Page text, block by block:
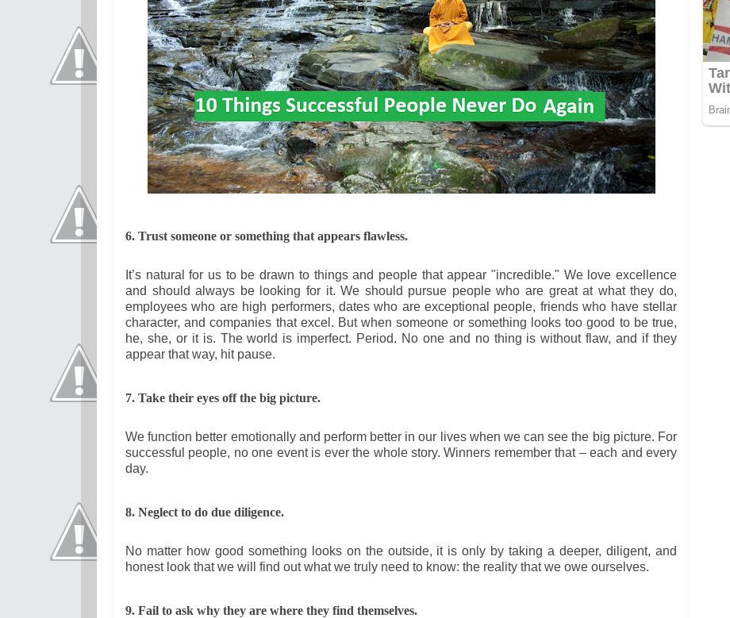
6. Trust someone or something that appears flawless.
It’s natural for us to be drawn to things and people that appear "incredible." We love excellence
and should always be looking for it. We should pursue people who are great at what they do,
employees who are high performers, dates who are exceptional people, friends who have stellar
character, and companies that excel. But when someone or something looks too good to be true,
he, she, or it is. The world is imperfect. Period. No one and no thing is without flaw, and if they
appear that way, hit pause.
7. Take their eyes off the big picture.
We function better emotionally and perform better in our lives when we can see the big picture. For
successful people, no one event is ever the whole story. Winners remember that – each and every
day.
8. Neglect to do due diligence.
No matter how good something looks on the outside, it is only by taking a deeper, diligent, and
honest look that we will find out what we truly need to know: the reality that we owe ourselves.
9. Fail to ask why they are where they find themselves.